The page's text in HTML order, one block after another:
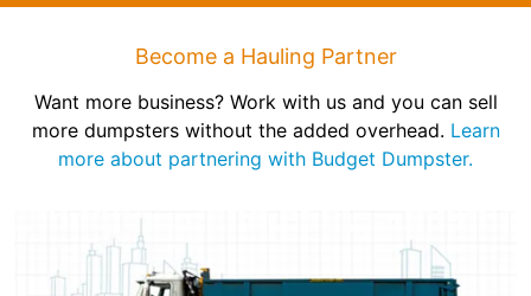
Become a Hauling Partner
Want more business? Work with us and you can sell
more dumpsters without the added overhead. Learn
more about partnering with Budget Dumpster.